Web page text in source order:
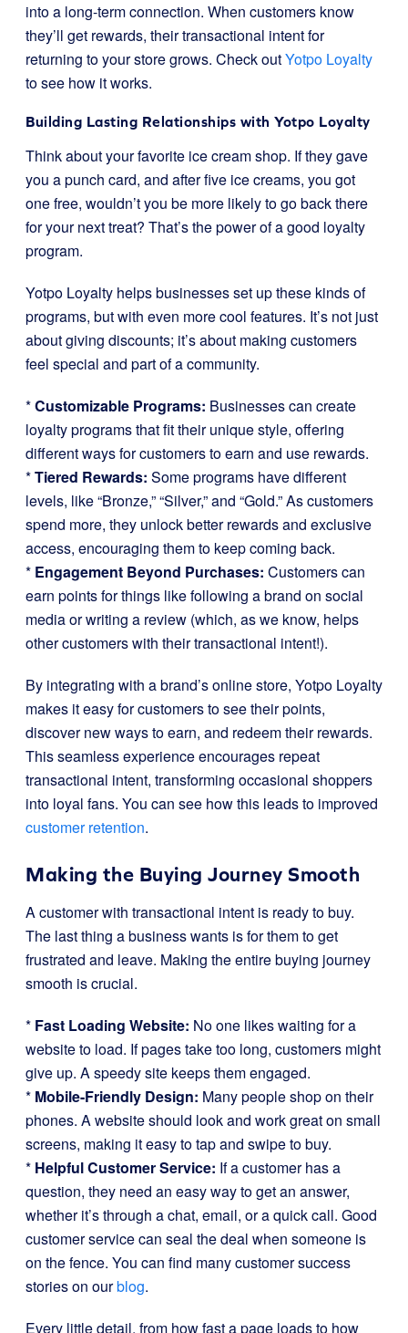
into a long-term connection. When customers know
they’ll get rewards, their transactional intent for
returning to your store grows. Check outYotpo Loyalty
to see how it works.
Building Lasting Relationships with Yotpo Loyalty
Think about your favorite ice cream shop. If they gave
you a punch card, and after five ice creams, you got
one free, wouldn’t you be more likely to go back there
for your next treat? That’s the power of a good loyalty
program.
Yotpo Loyalty helps businesses set up these kinds of
programs, but with even more cool features. It’s not just
about giving discounts; it’s about making customers
feel special and part of a community.
*Customizable Programs: Businesses can create
loyalty programs that fit their unique style, offering
different ways for customers to earn and use rewards.
*Tiered Rewards: Some programs have different
levels, like “Bronze,” “Silver,” and “Gold.” As customers
spend more, they unlock better rewards and exclusive
access, encouraging them to keep coming back.
* Engagement Beyond Purchases: Customers can
earn points for things like following a brand on social
media or writing a review (which, as we know, helps
other customers with their transactional intent!).
By integrating with a brand’s online store, Yotpo Loyalty
makes it easy for customers to see their points,
discover new ways to earn, and redeem their rewards.
This seamless experience encourages repeat
transactional intent, transforming occasional shoppers
into loyal fans. You can see how this leads to improved
customer retention.
Making the Buying Journey Smooth
A customer with transactional intent is ready to buy.
The last thing a business wants is for them to get
frustrated and leave. Making the entire buying journey
smooth is crucial.
* Fast Loading Website: No one likes waiting for a
website to load. If pages take too long, customers might
give up. A speedy site keeps them engaged.
* Mobile-Friendly Design: Many people shop on their
phones. A website should look and work great on small
screens, making it easy to tap and swipe to buy.
* Helpful Customer Service: If a customer has a
question, they need an easy way to get an answer,
whether it’s through a chat, email, or a quick call. Good
customer service can seal the deal when someone is
on the fence. You can find many customer success
stories on ourblog.
Every little detail, from how fast a page loads to how